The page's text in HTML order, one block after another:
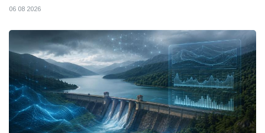
06 08 2026